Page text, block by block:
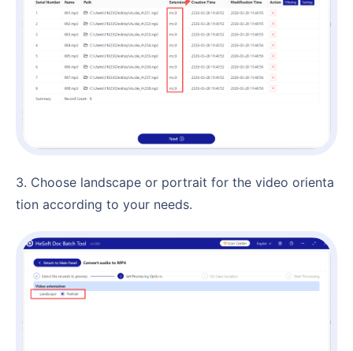
3. Choose landscape or portrait for the video orienta
tion according to your needs.